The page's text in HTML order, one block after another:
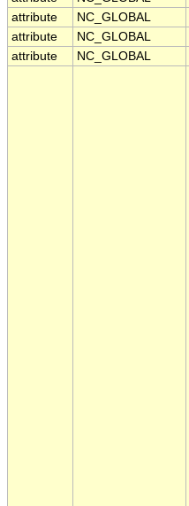
attribute
NC_GLOBAL
attribute
NC_GLOBAL
attribute
NC_GLOBAL